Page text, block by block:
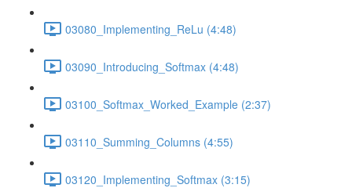
03080_Implementing_ReLu (4:48)
03090_Introducing_Softmax (4:48)
03100_Softmax_Worked_Example (2:37)
03110_Summing_Columns (4:55)
03120_Implementing_Softmax (3:15)